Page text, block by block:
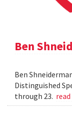
Ben
Ben
Distinguished
through 23.